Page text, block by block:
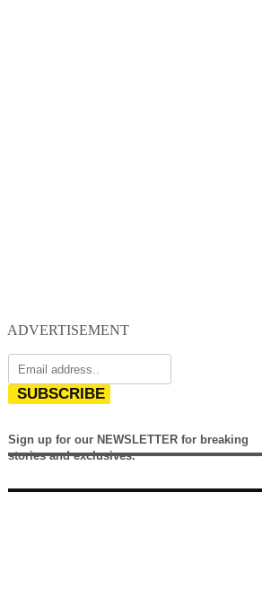
ADVERTISEMENT
SUBSCRIBE
Sign up for our NEWSLETTER for breaking
stories and exclusives.